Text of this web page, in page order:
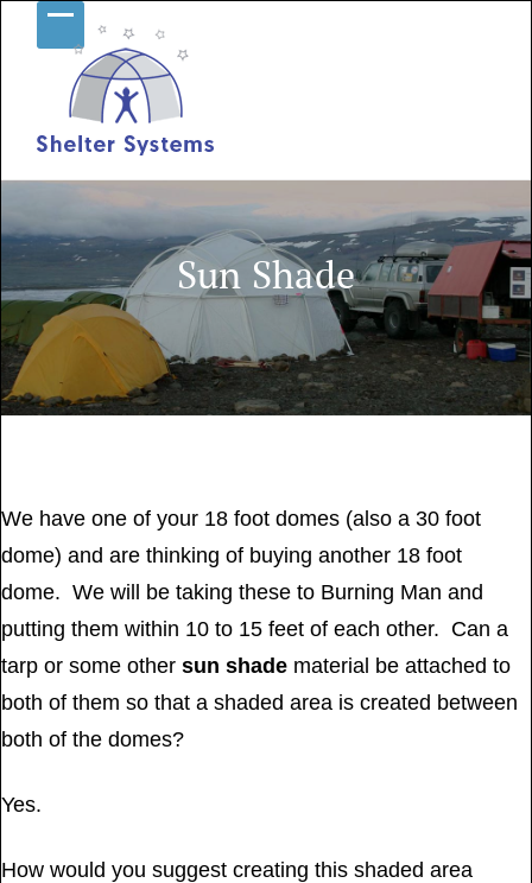
Open
mobile
menu
Close
mobile
menu
Sun Shade
July 25, 2017
We have one of your 18 foot domes (also a 30 foot
dome) and are thinking of buying another 18 foot
dome. We will be taking these to Burning Man and
putting them within 10 to 15 feet of each other. Can a
tarp or some other sun shade material be attached to
both of them so that a shaded area is created between
both of the domes?
Yes.
How would you suggest creating this shaded area